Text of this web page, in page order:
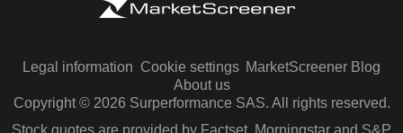
Legal information Cookie settings MarketScreener Blog
About us
Copyright © 2026 Surperformance SAS. All rights reserved.
Stock quotes are provided by Factset, Morningstar and S&P